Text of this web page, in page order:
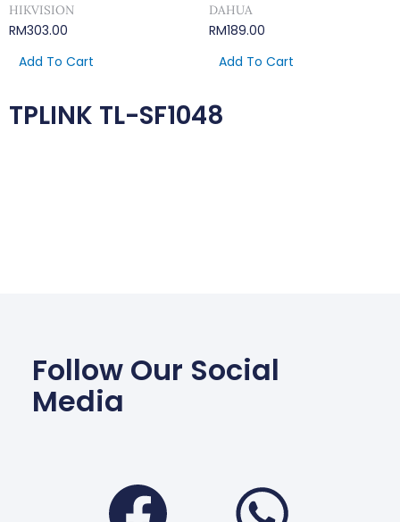
HIKVISION
RM303.00
Add To Cart
DAHUA
RM189.00
Add To Cart
TPLINK TL-SF1048
Follow Our Social
Media
Facebook